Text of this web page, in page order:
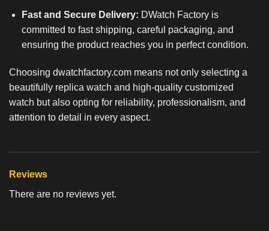
Fast and Secure Delivery: DWatch Factory is
committed to fast shipping, careful packaging, and
ensuring the product reaches you in perfect condition.
Choosing dwatchfactory.com means not only selecting a
beautifully replica watch and high-quality customized
watch but also opting for reliability, professionalism, and
attention to detail in every aspect.
Reviews
There are no reviews yet.